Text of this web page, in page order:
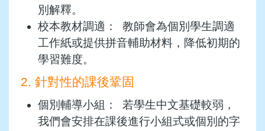
別解釋。
校本教材調適： 教師會為個別學生調適
工作紙或提供拼音輔助材料，降低初期的
學習難度。
2. 針對性的課後鞏固
個別輔導小組： 若學生中文基礎較弱，
我們會安排在課後進行小組式或個別的字